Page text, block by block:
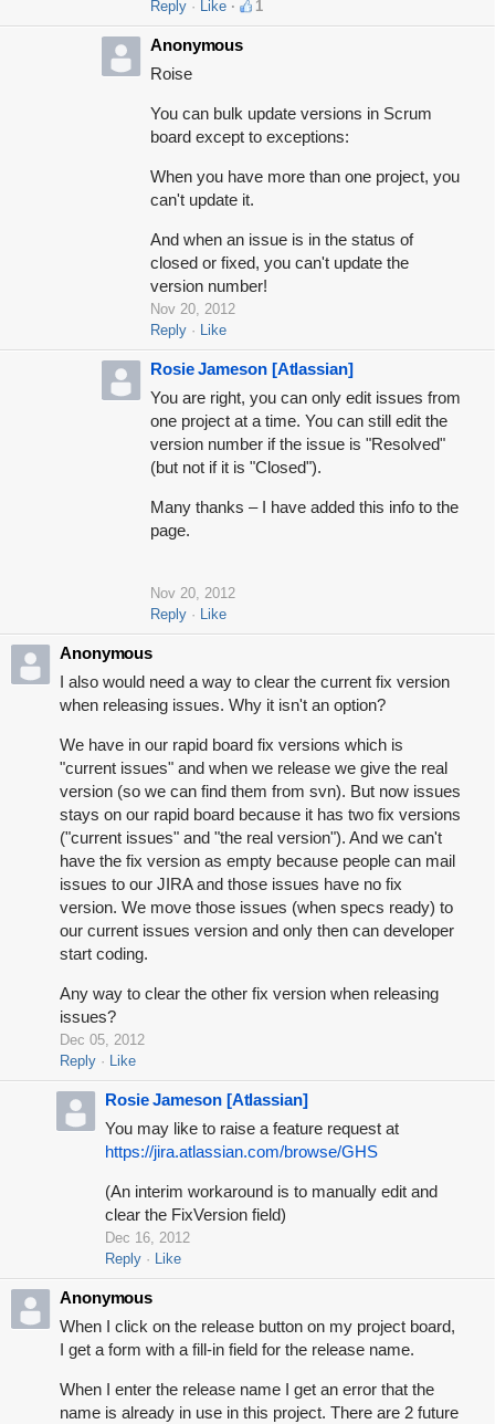
Reply Like 1
Anonymous
Roise
You can bulk update versions in Scrum
board except to exceptions:
When you have more than one project, you
can't update it.
And when an issue is in the status of
closed or fixed, you can't update the
version number!
Nov 20, 2012
Reply
Like
Rosie Jameson [Atlassian]
You are right, you can only edit issues from
one project at a time. You can still edit the
version number if the issue is "Resolved"
(but not if it is "Closed").
Many thanks – I have added this info to the
page.
Nov 20, 2012
Reply
Like
Anonymous
I also would need a way to clear the current fix version
when releasing issues. Why it isn't an option?
We have in our rapid board fix versions which is
"current issues" and when we release we give the real
version (so we can find them from svn). But now issues
stays on our rapid board because it has two fix versions
("current issues" and "the real version"). And we can't
have the fix version as empty because people can mail
issues to our JIRA and those issues have no fix
version. We move those issues (when specs ready) to
our current issues version and only then can developer
start coding.
Any way to clear the other fix version when releasing
issues?
Dec 05, 2012
Reply
Like
Rosie Jameson [Atlassian]
You may like to raise a feature request at
https://jira.atlassian.com/browse/GHS
(An interim workaround is to manually edit and
clear the FixVersion field)
Dec 16, 2012
Reply
Like
Anonymous
When I click on the release button on my project board,
I get a form with a fill-in field for the release name.
When I enter the release name I get an error that the
name is already in use in this project. There are 2 future